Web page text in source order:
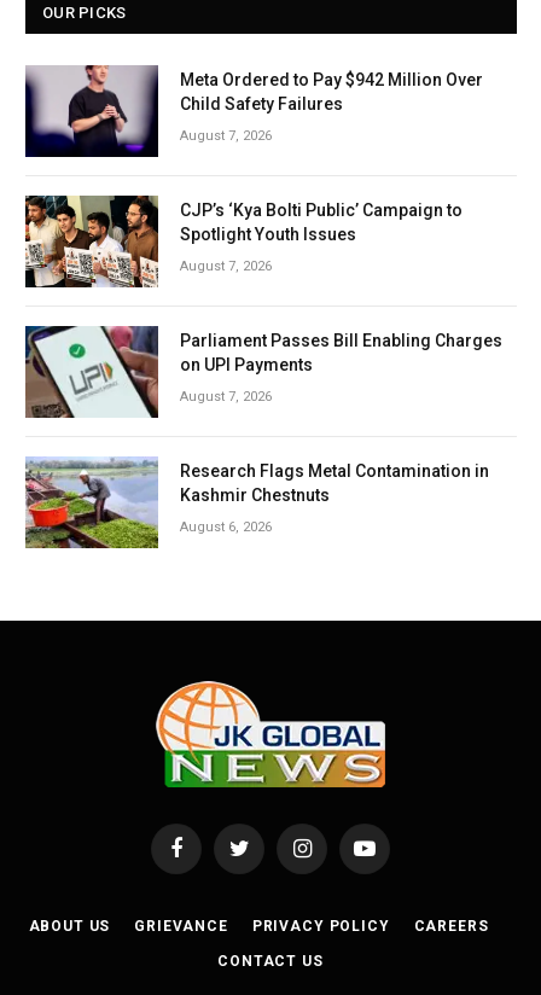
OUR PICKS
Meta Ordered to Pay $942 Million Over
Child Safety Failures
August 7, 2026
CJP’s ‘Kya Bolti Public’ Campaign to
Spotlight Youth Issues
August 7, 2026
Parliament Passes Bill Enabling Charges
on UPI Payments
August 7, 2026
Research Flags Metal Contamination in
Kashmir Chestnuts
August 6, 2026
FacebookTwitter InstagramYouTube
ABOUT US GRIEVANCE PRIVACY POLICY CAREERS
CONTACT US